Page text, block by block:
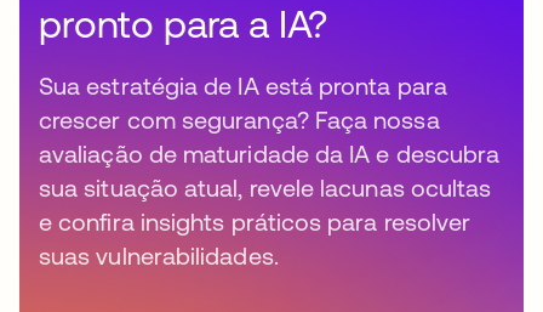
pronto para a IA?
Sua estratégia de IA está pronta para
crescer com segurança? Faça nossa
avaliação de maturidade da IA e descubra
sua situação atual, revele lacunas ocultas
e confira insights práticos para resolver
suas vulnerabilidades.